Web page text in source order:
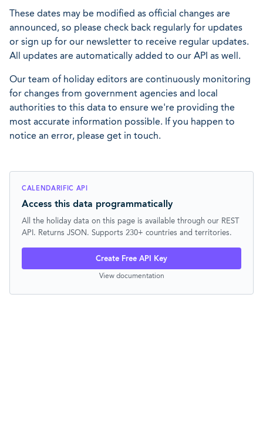
These dates may be modified as official changes are
announced, so please check back regularly for updates
or sign up for our newsletter to receive regular updates.
All updates are automatically added to our API as well.
Our team of holiday editors are continuously monitoring
for changes from government agencies and local
authorities to this data to ensure we're providing the
most accurate information possible. If you happen to
notice an error, please get in touch.
CALENDARIFIC API
Access this data programmatically
All the holiday data on this page is available through our REST
API. Returns JSON. Supports 230+ countries and territories.
Create Free API Key
View documentation